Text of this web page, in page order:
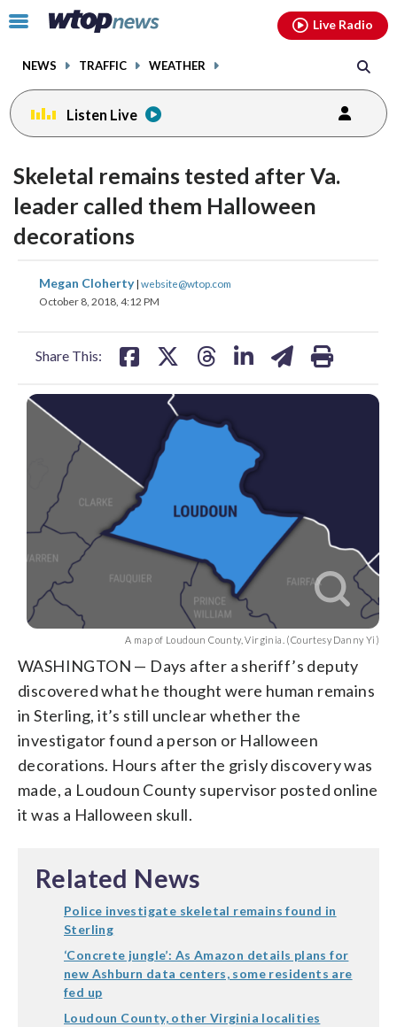
Click
toggle
menu.
NEWS TRAFFIC WEATHER
Live Radio
Listen Live
Skeletal remains tested after Va.
leader called them Halloween
decorations
Megan Cloherty| website@wtop.com
October 8, 2018, 4:12 PM
Share This:
share
on
share
on
A map of Loudoun County, Virginia. (Courtesy Danny Yi)
WASHINGTON — Days after a sheriff’s deputy
discovered what he thought were human remains
in Sterling, it’s still unclear whether the
investigator found a person or Halloween
decorations. Hours after the grisly discovery was
made, a Loudoun County supervisor posted online
it was a Halloween skull.
Related News
Police investigate skeletal remains found in
Sterling
‘Concrete jungle’: As Amazon details plans for
new Ashburn data centers, some residents are
fed up
Loudoun County, other Virginia localities
facebookinstagram youtubethreads